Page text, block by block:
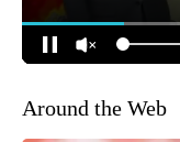
Around the Web